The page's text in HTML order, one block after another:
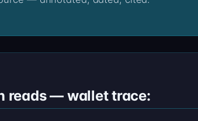
reads — wallet trace: